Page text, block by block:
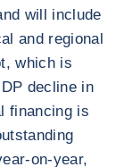
will include
and regional
which is
decline in
financing is
on-year,